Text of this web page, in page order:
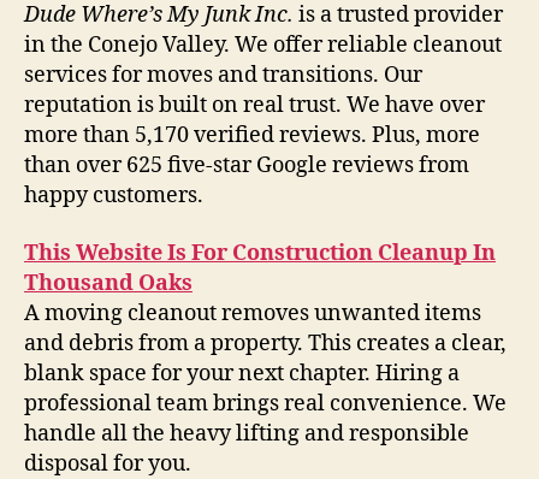
Dude Where’s My Junk Inc. is a trusted provider
in the Conejo Valley. We offer reliable cleanout
services for moves and transitions. Our
reputation is built on real trust. We have over
more than 5,170 verified reviews. Plus, more
than over 625 five-star Google reviews from
happy customers.
This Website Is For Construction Cleanup In
Thousand Oaks
A moving cleanout removes unwanted items
and debris from a property. This creates a clear,
blank space for your next chapter. Hiring a
professional team brings real convenience. We
handle all the heavy lifting and responsible
disposal for you.